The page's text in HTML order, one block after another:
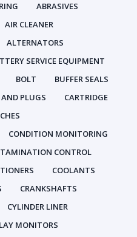
ABRASIVES
AIR CLEANER
ALTERNATORS
SERVICE EQUIPMENT
BOLT
BUFFER SEALS
AND PLUGS
CARTRIDGE
CONDITION MONITORING
CONTROL
COOLANTS
CRANKSHAFTS
CYLINDER LINER
MONITORS